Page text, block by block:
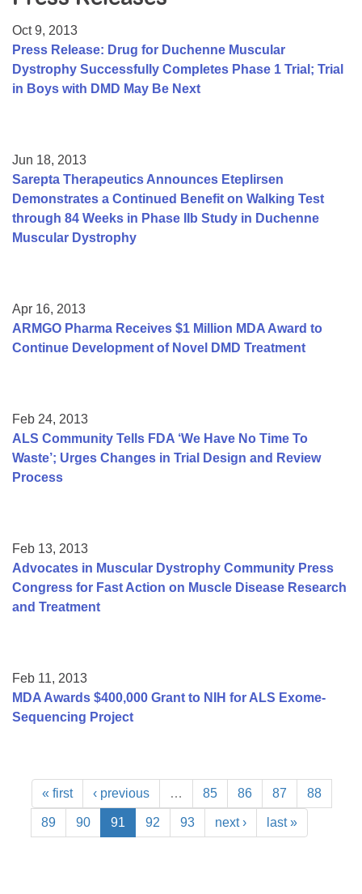
College Scholarship Program
Gene Therapy Support Network
Oct 9, 2013
Press Release: Drug for Duchenne Muscular
Dystrophy Successfully Completes Phase 1 Trial; Trial
in Boys with DMD May Be Next
Jun 18, 2013
Sarepta Therapeutics Announces Eteplirsen
Demonstrates a Continued Benefit on Walking Test
through 84 Weeks in Phase IIb Study in Duchenne
Muscular Dystrophy
Apr 16, 2013
ARMGO Pharma Receives $1 Million MDA Award to
Continue Development of Novel DMD Treatment
Feb 24, 2013
ALS Community Tells FDA ‘We Have No Time To
Waste’; Urges Changes in Trial Design and Review
Process
Feb 13, 2013
Advocates in Muscular Dystrophy Community Press
Congress for Fast Action on Muscle Disease Research
and Treatment
Feb 11, 2013
MDA Awards $400,000 Grant to NIH for ALS Exome-
Sequencing Project
« first ‹ previous … 85 86 87 88
89 90 91 92 93 next › last »